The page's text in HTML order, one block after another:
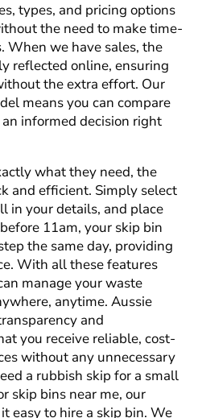
types, and pricing options
the need to make time-
When we have sales, the
reflected online, ensuring
the extra effort. Our
means you can compare
informed decision right
what they need, the
and efficient. Simply select
in your details, and place
11am, your skip bin
the same day, providing
With all these features
manage your waste
anytime. Aussie
and
you receive reliable, cost-
without any unnecessary
a rubbish skip for a small
skip bins near me, our
easy to hire a skip bin. We